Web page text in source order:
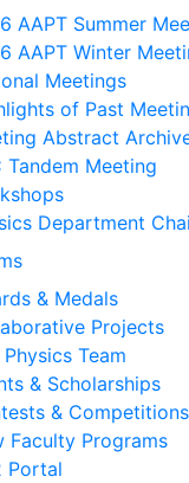
AAPT Summer
AAPT Winter
Meetings
of Past
Abstract
Tandem Meeting
Department
& Medals
Projects
Physics Team
& Scholarships
& Competitions
Faculty Programs
Portal